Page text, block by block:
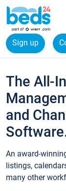
Sign up
The All-
and
An award-
listings,
many other